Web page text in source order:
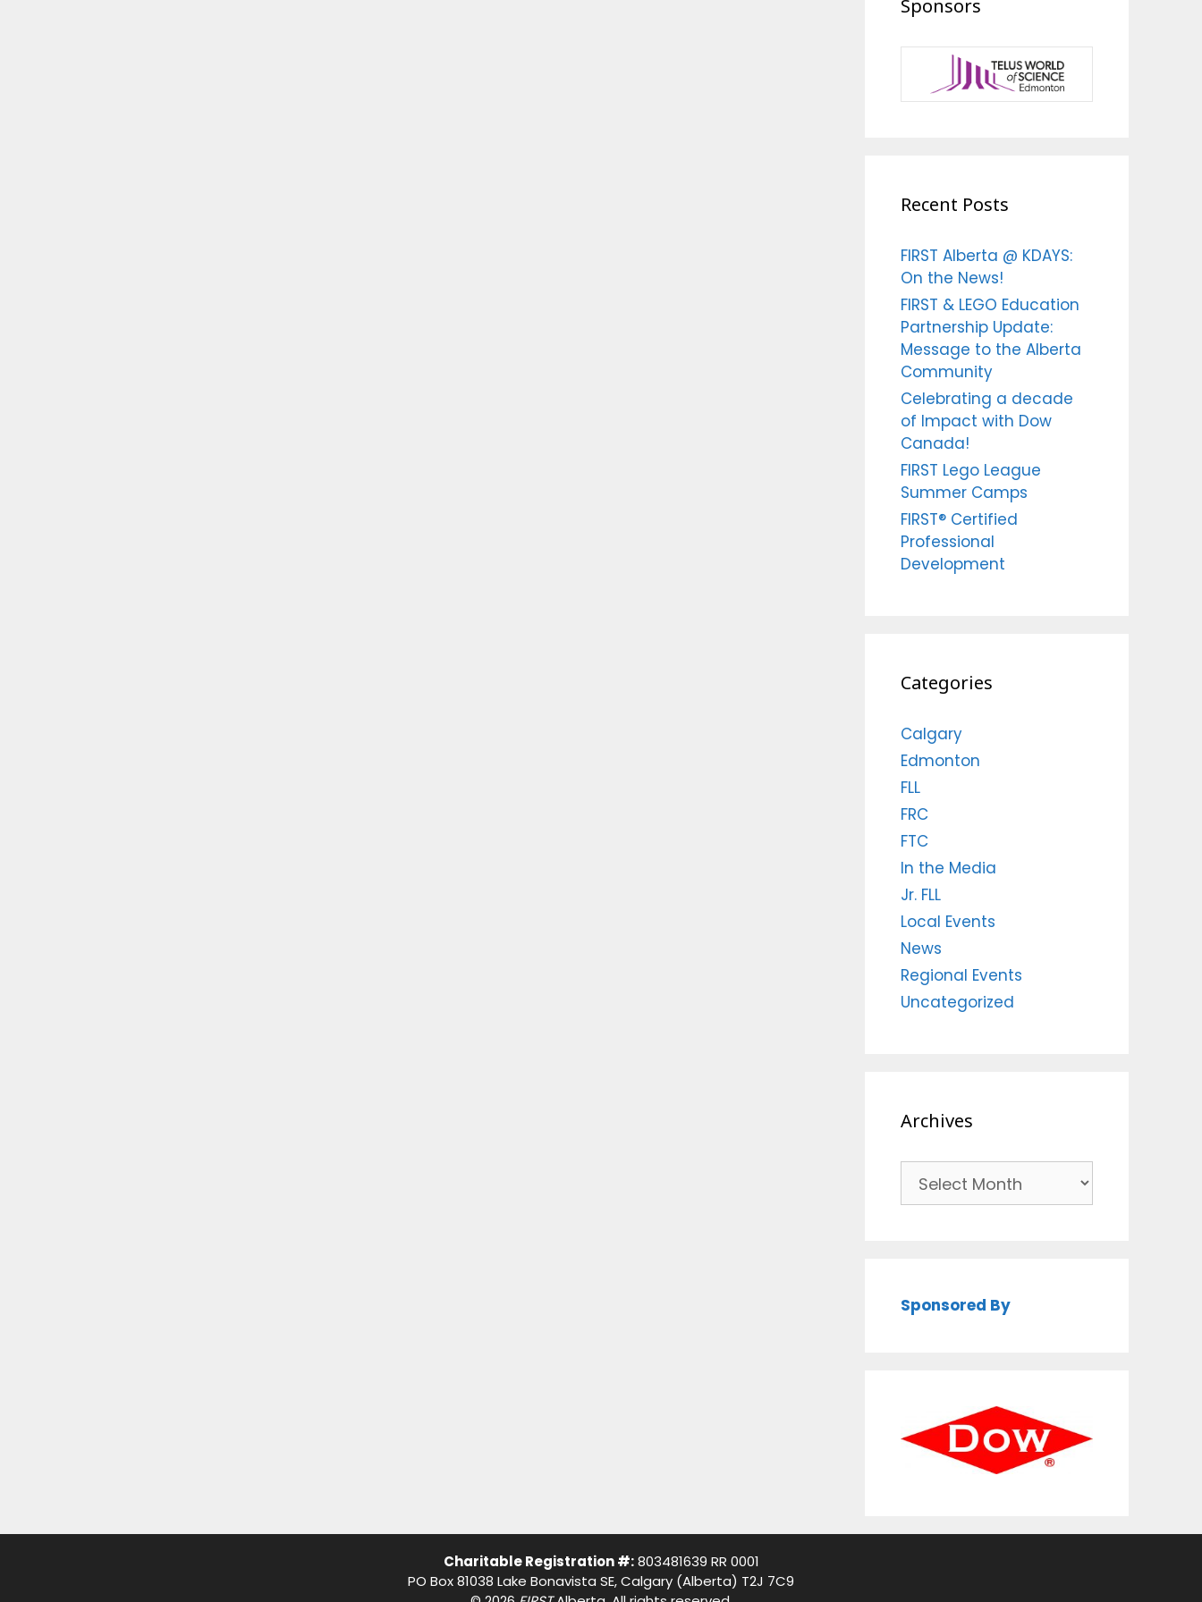
Sponsors
Recent Posts
FIRST Alberta @ KDAYS:
On the News!
FIRST & LEGO Education
Partnership Update:
Message to the Alberta
Community
Celebrating a decade
of Impact with Dow
Canada!
FIRST Lego League
Summer Camps
FIRST® Certified
Professional
Development
Categories
Calgary
Edmonton
FLL
FRC
FTC
In the Media
Jr. FLL
Local Events
News
Regional Events
Uncategorized
Archives
Sponsored By
Charitable Registration #:803481639 RR 0001
PO Box 81038 Lake Bonavista SE, Calgary (Alberta) T2J 7C9